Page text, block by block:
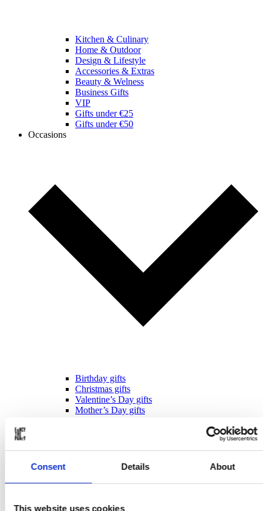
Consent Details About
This website uses cookies
Kitchen & Culinary
Home & Outdoor
Design & Lifestyle
Accessories & Extras
Beauty & Welness
Business Gifts
VIP
Gifts under €25
Gifts under €50
Occasions
Birthday gifts
Christmas gifts
Valentine’s Day gifts
Mother’s Day gifts
Business gifts
For ...